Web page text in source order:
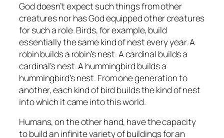
God doesn’t expect such things from other
creatures nor has God equipped other creatures
for such a role. Birds, for example, build
essentially the same kind of nest every year. A
robin builds a robin’s nest. A cardinal builds a
cardinal’s nest. A hummingbird builds a
hummingbird’s nest. From one generation to
another, each kind of bird builds the kind of nest
into which it came into this world.
Humans, on the other hand, have the capacity
to build an infinite variety of buildings for an